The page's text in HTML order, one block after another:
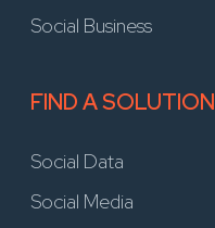
Social Business
FIND A SOLUTION
Social Data
Social Media